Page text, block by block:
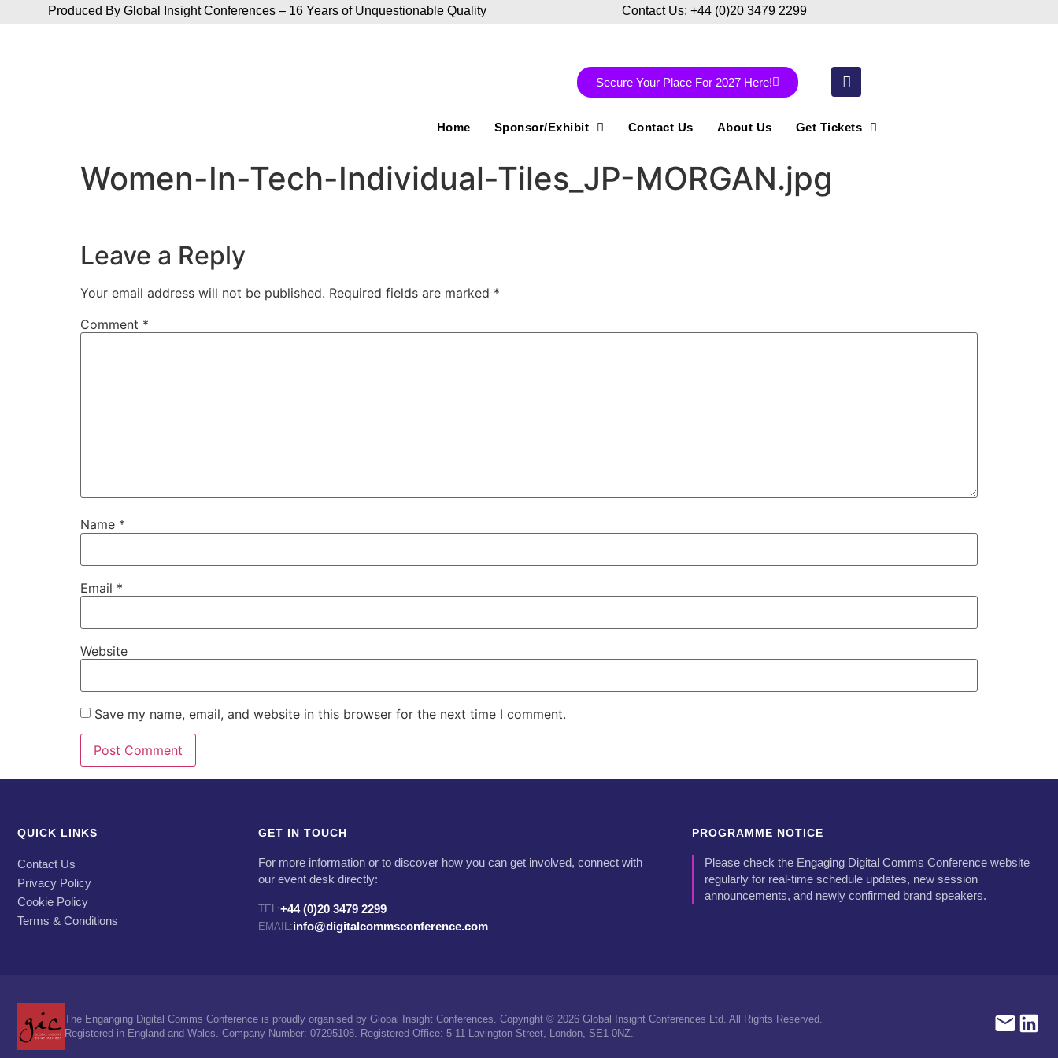
Produced By Global Insight Conferences – 16 Years of Unquestionable Quality Contact Us: +44 (0)20 3479 2299
Secure Your Place For 2027 Here!
Home Sponsor/Exhibit Contact Us About Us Get Tickets
Women-In-Tech-Individual-Tiles_JP-MORGAN.jpg
Leave a Reply
Your email address will not be published. Required fields are marked *
Comment *
Name *
Email *
Website
Save my name, email, and website in this browser for the next time I comment.
QUICK LINKS
Contact Us
Privacy Policy
Cookie Policy
Terms & Conditions
GET IN TOUCH
For more information or to discover how you can get involved, connect with
our event desk directly:
TEL:+44 (0)20 3479 2299
EMAIL:info@digitalcommsconference.com
PROGRAMME NOTICE
Please check the Engaging Digital Comms Conference website
regularly for real-time schedule updates, new session
announcements, and newly confirmed brand speakers.
The Enganging Digital Comms Conference is proudly organised by Global Insight Conferences. Copyright © 2026 Global Insight Conferences Ltd. All Rights Reserved.
Registered in England and Wales. Company Number: 07295108. Registered Office: 5-11 Lavington Street, London, SE1 0NZ.